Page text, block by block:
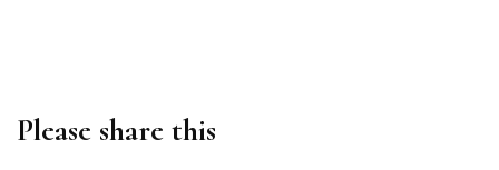
Please share this